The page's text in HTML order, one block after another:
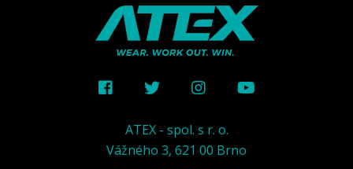
ATEX - spol. s r. o.
Vážného 3, 621 00 Brno